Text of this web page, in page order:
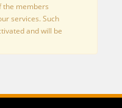
the members
services. Such
and will be